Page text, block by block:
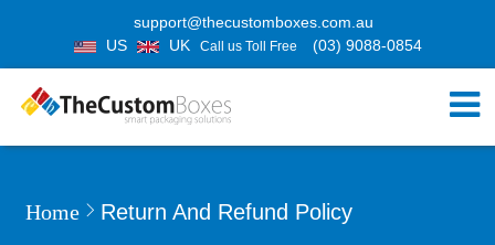
support@thecustomboxes.com.au
US
UK Call us Toll Free (03) 9088-0854
Home Return And Refund Policy